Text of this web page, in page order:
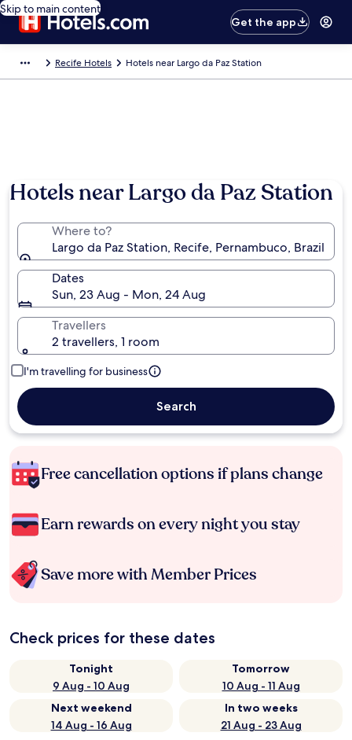
Skip to main content
Get the app
Recife Hotels Hotels near Largo da Paz Station
Hotels near Largo da Paz Station
Where to?
Largo da Paz Station, Recife, Pernambuco, Brazil
Dates
Sun, 23 Aug - Mon, 24 Aug
Travellers
2 travellers, 1 room
I'm travelling for business
Search
Free cancellation options if plans change
Earn rewards on every night you stay
Save more with Member Prices
Check prices for these dates
Tonight
9 Aug - 10 Aug
Tomorrow
10 Aug - 11 Aug
Next weekend
14 Aug - 16 Aug
In two weeks
21 Aug - 23 Aug